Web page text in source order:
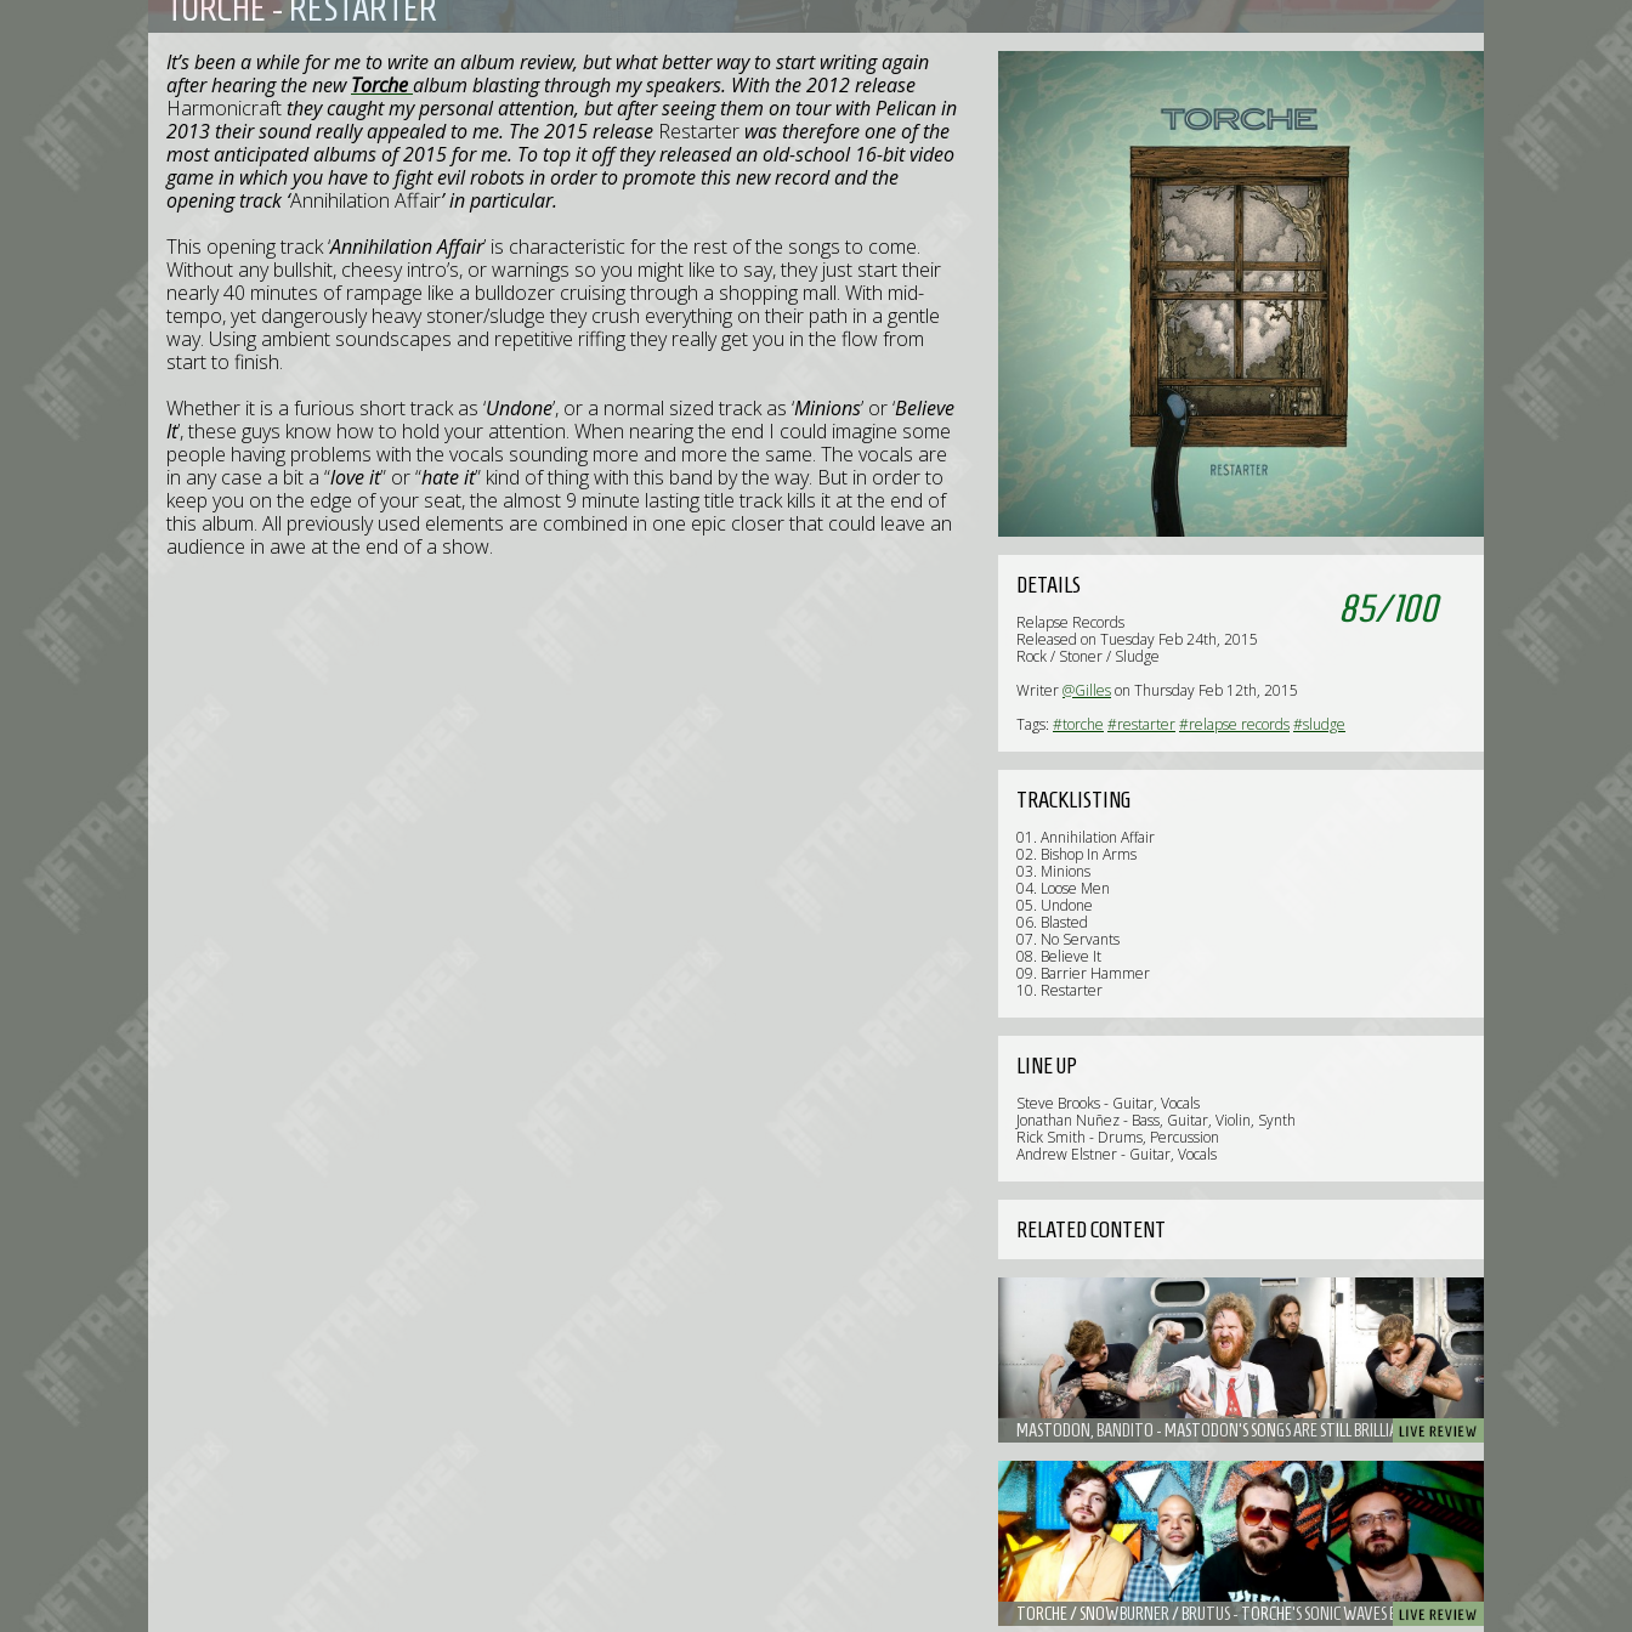
It’s been a while for me to write an album review, but what better way to start writing again
after hearing the newTorchealbum blasting through my speakers. With the 2012 release
Harmonicraft they caught my personal attention, but after seeing them on tour with Pelican in
2013 their sound really appealed to me. The 2015 release Restarter was therefore one of the
most anticipated albums of 2015 for me. To top it off they released an old-school 16-bit video
game in which you have to fight evil robots in order to promote this new record and the
opening track ‘Annihilation Affair’ in particular.
This opening track ‘Annihilation Affair’ is characteristic for the rest of the songs to come.
Without any bullshit, cheesy intro’s, or warnings so you might like to say, they just start their
nearly 40 minutes of rampage like a bulldozer cruising through a shopping mall. With mid-
tempo, yet dangerously heavy stoner/sludge they crush everything on their path in a gentle
way. Using ambient soundscapes and repetitive riffing they really get you in the flow from
start to finish.
Whether it is a furious short track as ‘Undone’, or a normal sized track as ‘Minions’ or ‘Believe
It’, these guys know how to hold your attention. When nearing the end I could imagine some
people having problems with the vocals sounding more and more the same. The vocals are
in any case a bit a “love it” or “hate it” kind of thing with this band by the way. But in order to
keep you on the edge of your seat, the almost 9 minute lasting title track kills it at the end of
this album. All previously used elements are combined in one epic closer that could leave an
audience in awe at the end of a show.
85/100
DETAILS
Relapse Records
Released on Tuesday Feb 24th, 2015
Rock / Stoner / Sludge
Writer@Gilleson Thursday Feb 12th, 2015
Tags: #torche #restarter#relapse records#sludge
TRACKLISTING
01. Annihilation Affair
02. Bishop In Arms
03. Minions
04. Loose Men
05. Undone
06. Blasted
07. No Servants
08. Believe It
09. Barrier Hammer
10. Restarter
LINE UP
Steve Brooks - Guitar, Vocals
Jonathan Nuñez - Bass, Guitar, Violin, Synth
Rick Smith - Drums, Percussion
Andrew Elstner - Guitar, Vocals
RELATED CONTENT